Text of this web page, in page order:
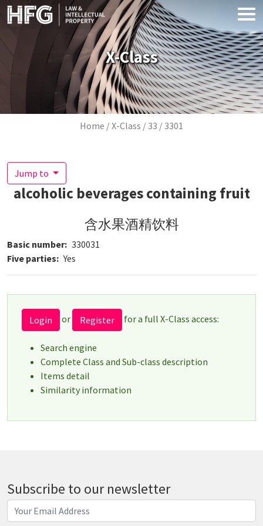
Skip to main content
X-Class
Breadcrumb
Home X-Class 33 3301
Jump to
alcoholic beverages containing fruit
含水果酒精饮料
Basic number 330031
Five parties
Yes
Login or Register for a full X-Class access:
Search engine
Complete Class and Sub-class description
Items detail
Similarity information
Subscribe to our newsletter